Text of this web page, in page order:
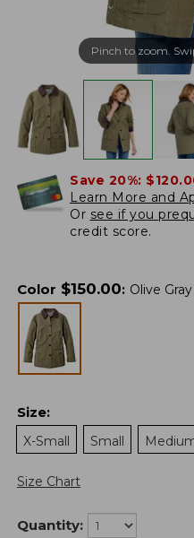
Pinch to zoom.
Save 20%:
Learn More and
Or see if you
credit score.
Color $150.00: Olive
Size:
X-Small
Small
Size Chart
Quantity: